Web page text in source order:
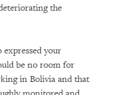
the
expressed your
be no room for
in Bolivia and that